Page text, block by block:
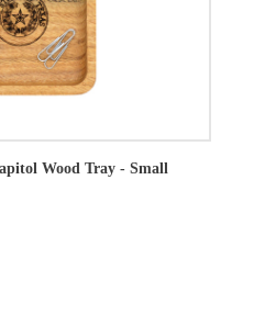
Wood Tray - Small